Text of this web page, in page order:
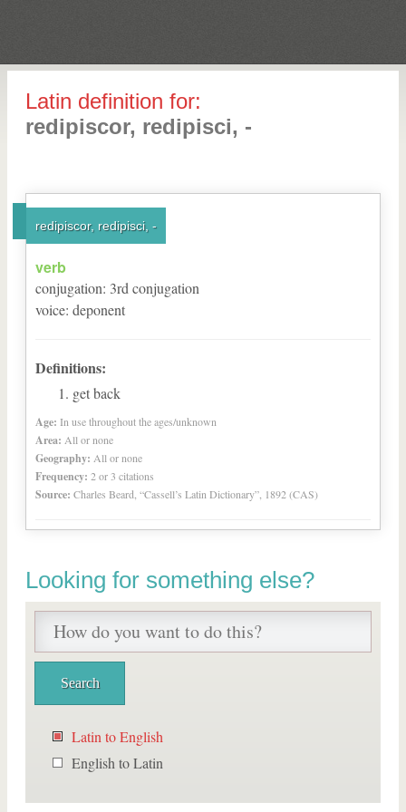
Latin definition for:
redipiscor, redipisci, -
redipiscor, redipisci, -
verb
conjugation: 3rd conjugation
voice: deponent
Definitions:
get back
Age: In use throughout the ages/unknown
Area: All or none
Geography: All or none
Frequency: 2 or 3 citations
Source: Charles Beard, “Cassell’s Latin Dictionary”, 1892 (CAS)
Looking for something else?
Latin to English
English to Latin